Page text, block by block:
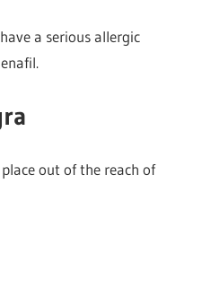
a serious allergic
out of the reach of